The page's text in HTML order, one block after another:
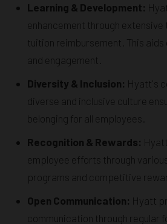
Learning & Development:
enhancement through
tuition reimbursement. This
and engagement.
Diversity & Inclusion: Hyatt's
diverse and inclusive culture
belonging for all employees.
Recognition & Rewards:
employee efforts through
programs and competitive
Open Communication: Hyatt
communication through regular